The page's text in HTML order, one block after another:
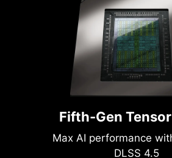
Fifth-Gen
Max AI performance
DLSS 4.5